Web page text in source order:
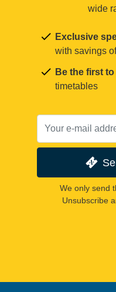
wide
Exclusive
with savings
Be the first
timetables
We only send
Unsubscribe